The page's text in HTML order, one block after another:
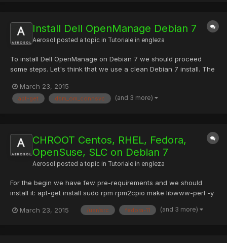
Install Dell OpenManage Debian 7
Aerosol posted a topic in Tutoriale in engleza
To install Dell OpenManage on Debian 7 we should proceed
some steps. Let's think that we use a clean Debian 7 install. The
get update && apt-get install sudo -y && apt-get upgrade -y
After updating the system we should add some pre-r...
March 23, 2015
apt-get dsm_om_connsvc (and 3 more)
CHROOT Centos, RHEL, Fedora,
OpenSuse, SLC on Debian 7
Aerosol posted a topic in Tutoriale in engleza
For the begin we have few pre-requirements and we should
install it: apt-get install sudo rpm rpm2cpio make libwww-perl -y
cd /usr/src/ wget http://collab-
March 23, 2015 /usr/src fedora-11 (and 3 more)